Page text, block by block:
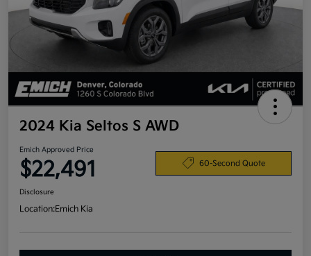
2024 Kia Seltos S AWD
Emich Approved Price
$22,491 60-Second Quote
Disclosure
Location:Emich Kia